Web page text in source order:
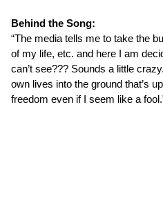
Behind the Song:
“The media tells me to take the
of my life, etc. and here I am
can’t see??? Sounds a little
own lives into the ground that’s
freedom even if I seem like a